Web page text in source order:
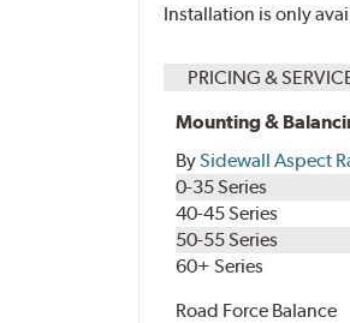
Installation is only
PRICING &
Mounting &
BySidewall Aspect
0-35 Series
40-45 Series
50-55 Series
60+ Series
Road Force Balance